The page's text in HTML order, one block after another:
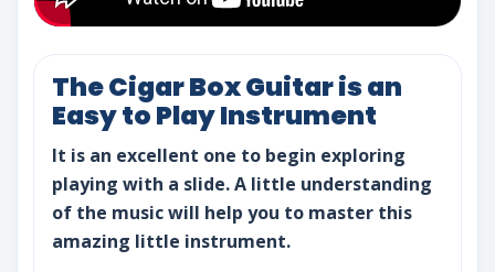
The Cigar Box Guitar is an
Easy to Play Instrument
It is an excellent one to begin exploring
playing with a slide. A little understanding
of the music will help you to master this
amazing little instrument.